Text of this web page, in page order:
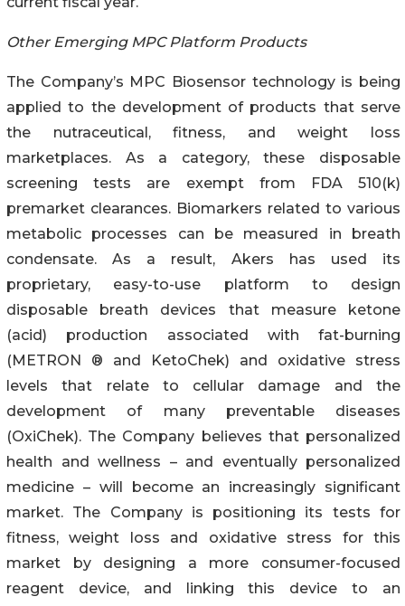
Other Emerging MPC Platform Products
The Company’s MPC Biosensor technology is being
applied to the development of products that serve
the nutraceutical, fitness, and weight loss
marketplaces. As a category, these disposable
screening tests are exempt from FDA 510(k)
premarket clearances. Biomarkers related to various
metabolic processes can be measured in breath
condensate. As a result, Akers has used its
proprietary, easy-to-use platform to design
disposable breath devices that measure ketone
(acid) production associated with fat-burning
(METRON ® and KetoChek) and oxidative stress
levels that relate to cellular damage and the
development of many preventable diseases
(OxiChek). The Company believes that personalized
health and wellness – and eventually personalized
medicine – will become an increasingly significant
market. The Company is positioning its tests for
fitness, weight loss and oxidative stress for this
market by designing a more consumer-focused
reagent device, and linking this device to an